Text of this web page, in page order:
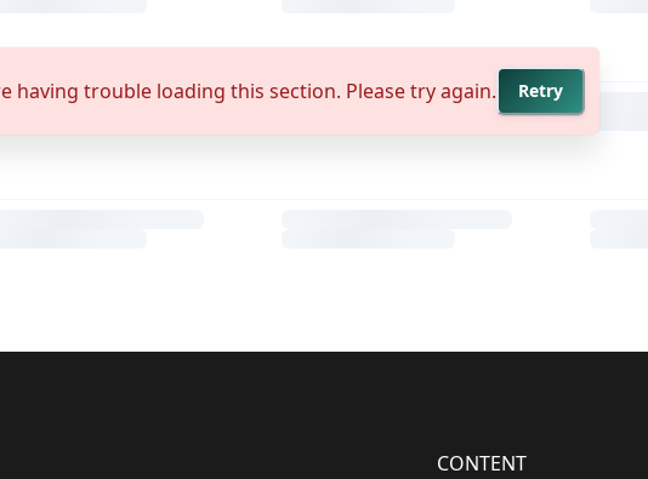
having trouble loading this section. Please try again. Retry
CONTENT